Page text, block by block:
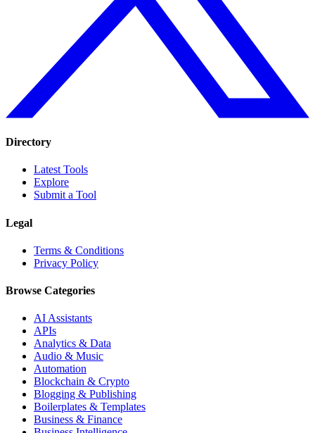
Directory
Latest Tools
Explore
Submit a Tool
Legal
Terms & Conditions
Privacy Policy
Browse Categories
AI Assistants
APIs
Analytics & Data
Audio & Music
Automation
Blockchain & Crypto
Blogging & Publishing
Boilerplates & Templates
Business & Finance